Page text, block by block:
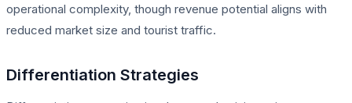
operational complexity, though revenue potential aligns with
reduced market size and tourist traffic.
Differentiation Strategies